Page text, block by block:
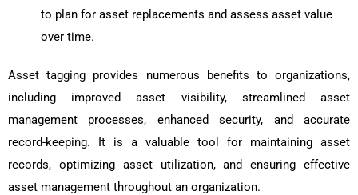
to plan for asset replacements and assess asset value
over time.
Asset tagging provides numerous benefits to organizations,
including improved asset visibility, streamlined asset
management processes, enhanced security, and accurate
record-keeping. It is a valuable tool for maintaining asset
records, optimizing asset utilization, and ensuring effective
asset management throughout an organization.